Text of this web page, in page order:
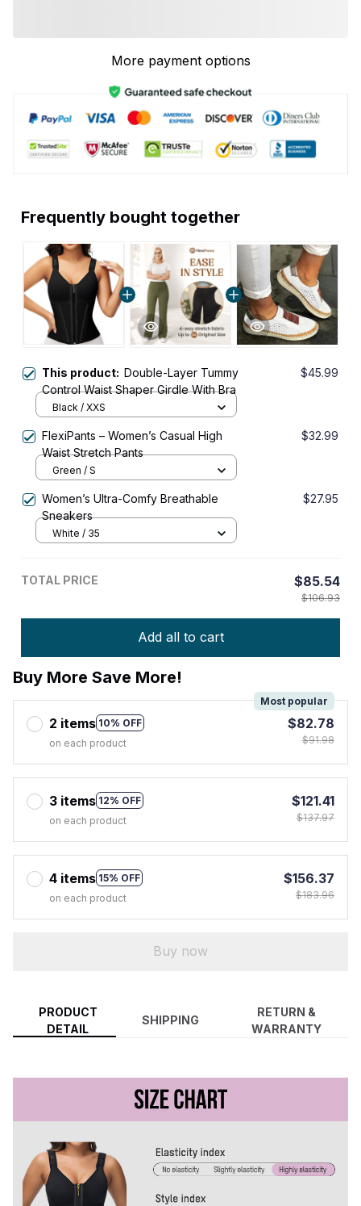
More payment options
Frequently bought together
This product: Double-Layer Tummy
Control Waist Shaper Girdle With Bra
$45.99
Black / XXS
FlexiPants – Women’s Casual High
Waist Stretch Pants
$32.99
Green / S
Women’s Ultra-Comfy Breathable
Sneakers
$27.95
White / 35
TOTAL PRICE $85.54
$106.93
Add all to cart
Buy More Save More!
2 items 10% OFF
Most popular
on each product
$82.78
$91.98
3 items 12% OFF
on each product
$121.41
$137.97
4 items 15% OFF
on each product
$156.37
$183.96
Buy now
PRODUCT
DETAIL
SHIPPING
RETURN &
WARRANTY